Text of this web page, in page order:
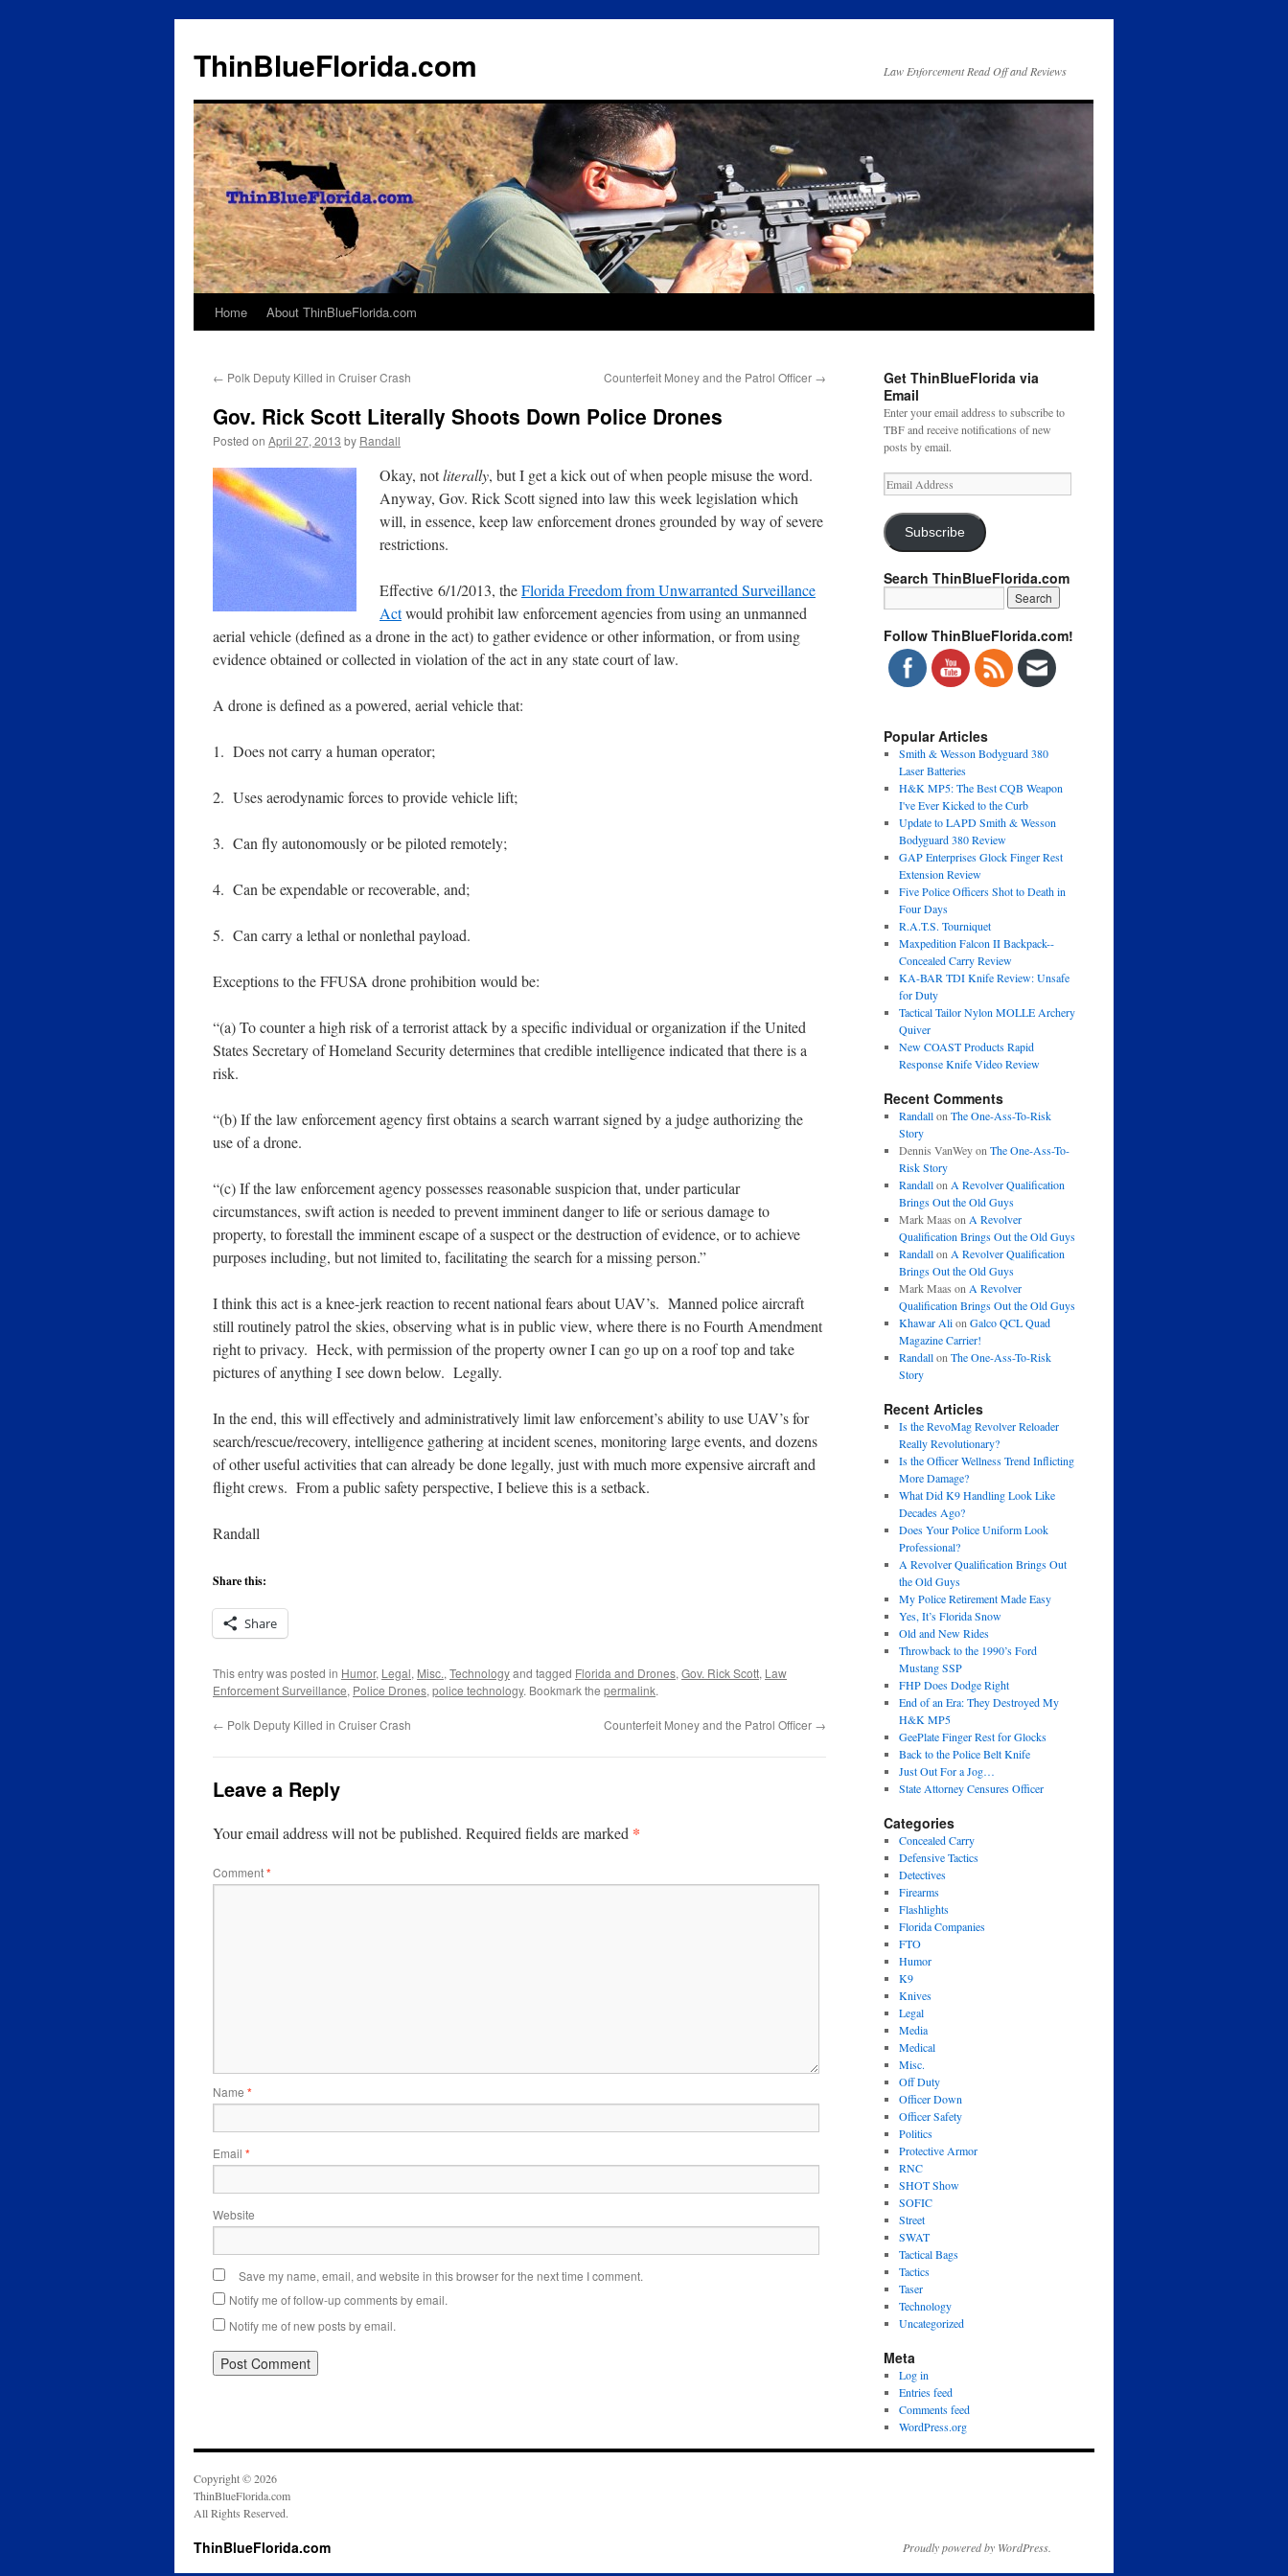
ThinBlueFlorida.com Law Enforcement Read Off and Reviews
Skip
content
Home About ThinBlueFlorida.com
← Polk Deputy Killed in Cruiser Crash Counterfeit Money and the Patrol Officer →
Gov. Rick Scott Literally Shoots Down Police Drones
Posted on April 27, 2013 by Randall
Okay, notliterally, but I get a kick out of when people misuse the word.
Anyway, Gov. Rick Scott signed into law this week legislation which
will, in essence, keep law enforcement drones grounded by way of severe
restrictions.
Effective 6/1/2013, theFlorida Freedom from Unwarranted Surveillance
Actwould prohibit law enforcement agencies from using an unmanned
aerial vehicle (defined as a drone in the act) to gather evidence or other information, or from using
evidence obtained or collected in violation of the act in any state court of law.
A drone is defined as a powered, aerial vehicle that:
1. Does not carry a human operator;
2. Uses aerodynamic forces to provide vehicle lift;
3. Can fly autonomously or be piloted remotely;
4. Can be expendable or recoverable, and;
5. Can carry a lethal or nonlethal payload.
Exceptions to the FFUSA drone prohibition would be:
“(a) To counter a high risk of a terrorist attack by a specific individual or organization if the United
States Secretary of Homeland Security determines that credible intelligence indicated thatthere is a
risk.
“(b) If the law enforcement agency first obtains a search warrant signed by a judge authorizing the
use of a drone.
“(c) If the law enforcement agency possesses reasonable suspicion that, under particular
circumstances, swift action is needed to prevent imminent danger to life or serious damage to
property, to forestall the imminent escape of a suspect or the destruction of evidence, or to achieve
purposes including, but not limited to, facilitating the search for a missing person.”
I think this act is a knee-jerk reaction to recent national fears about UAV’s. Manned police aircraft
still routinely patrol the skies, observing what is in public view, where there is no Fourth Amendment
right to privacy. Heck, with permission of the property owner I can go up on a roof top and take
pictures of anything I see down below. Legally.
In the end, this will effectively and administratively limit law enforcement’s ability to use UAV’s for
search/rescue/recovery, intelligence gathering at incident scenes, monitoring large events, and dozens
of other useful activities that can already be done legally, just with much more expensive aircraft and
flight crews. From a public safety perspective, I believe this is a setback.
Randall
Share this:
Share
This entry was posted in Humor, Legal, Misc., Technologyand tagged Florida and Drones, Gov. Rick Scott, Law
Enforcement Surveillance, Police Drones, police technology. Bookmark the permalink.
← Polk Deputy Killed in Cruiser Crash Counterfeit Money and the Patrol Officer →
Leave a Reply
Your email address will not be published. Required fields are marked *
Comment*
Name *
Email *
Website
Save my name, email, and website in this browser for the next time I comment.
Notify me of follow-up comments by email.
Notify me of new posts by email.
Get ThinBlueFlorida via
Email
Enter your email address to subscribe to
TBF and receive notifications of new
posts by email.
Email
Address
Subscribe
Search ThinBlueFlorida.com
Follow ThinBlueFlorida.com!
Popular Articles
Smith & Wesson Bodyguard 380
Laser Batteries
H&K MP5: The Best CQB Weapon
I've Ever Kicked to the Curb
Update to LAPD Smith & Wesson
Bodyguard 380 Review
GAP Enterprises Glock Finger Rest
Extension Review
Five Police Officers Shot to Death in
Four Days
R.A.T.S. Tourniquet
Maxpedition Falcon II Backpack--
Concealed Carry Review
KA-BAR TDI Knife Review: Unsafe
for Duty
Tactical Tailor Nylon MOLLE Archery
Quiver
New COAST Products Rapid
Response Knife Video Review
Recent Comments
Randallon The One-Ass-To-Risk
Story
Dennis VanWeyon The One-Ass-To-
Risk Story
Randallon A Revolver Qualification
Brings Out the Old Guys
Mark Maas on A Revolver
Qualification Brings Out the Old Guys
Randallon A Revolver Qualification
Brings Out the Old Guys
Mark Maas on A Revolver
Qualification Brings Out the Old Guys
Khawar Alion Galco QCL Quad
Magazine Carrier!
Randallon The One-Ass-To-Risk
Story
Recent Articles
Is the RevoMag Revolver Reloader
Really Revolutionary?
Is the Officer Wellness Trend Inflicting
More Damage?
What Did K9 Handling Look Like
Decades Ago?
Does Your Police Uniform Look
Professional?
A Revolver Qualification Brings Out
the Old Guys
My Police Retirement Made Easy
Yes, It’s Florida Snow
Old and New Rides
Throwback to the 1990’s Ford
Mustang SSP
FHP Does Dodge Right
End of an Era: They Destroyed My
H&K MP5
GeePlate Finger Rest for Glocks
Back to the Police Belt Knife
Just Out For a Jog…
State Attorney Censures Officer
Categories
Concealed Carry
Defensive Tactics
Detectives
Firearms
Flashlights
Florida Companies
FTO
Humor
K9
Knives
Legal
Media
Medical
Misc.
Off Duty
Officer Down
Officer Safety
Politics
Protective Armor
RNC
SHOT Show
SOFIC
Street
SWAT
Tactical Bags
Tactics
Taser
Technology
Uncategorized
Meta
Log in
Entries feed
Comments feed
WordPress.org
Copyright © 2026
ThinBlueFlorida.com
All Rights Reserved.
ThinBlueFlorida.com Proudly powered by WordPress.